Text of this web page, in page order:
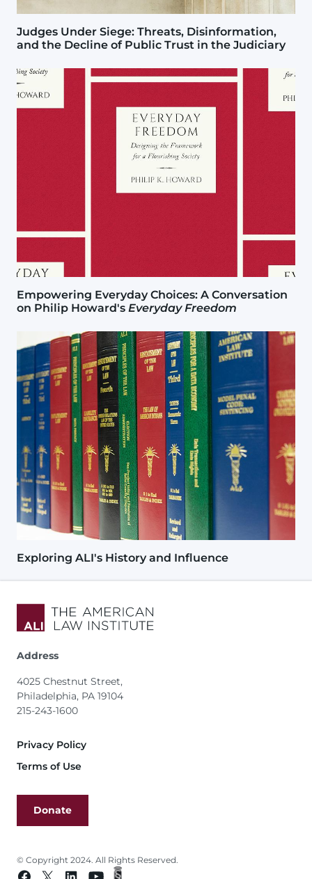
Judges Under Siege: Threats, Disinformation,
and the Decline of Public Trust in the Judiciary
Image
Empowering Everyday Choices: A Conversation
on Philip Howard's Everyday Freedom
Image
Exploring ALI's History and Influence
Address
4025 Chestnut Street,
Philadelphia, PA 19104
215-243-1600
Footer
Privacy Policy
Terms of Use
Donate
© Copyright 2024. All Rights Reserved.